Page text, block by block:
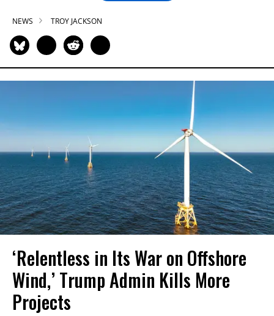
NEWS TROY JACKSON
‘Relentless in Its War on Offshore
Wind,’ Trump Admin Kills More
Projects